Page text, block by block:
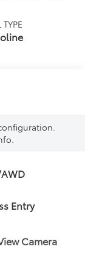
TYPE
Entry
Camera